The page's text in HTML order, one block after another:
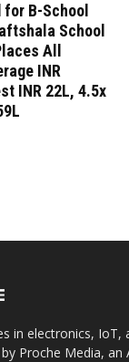
for B-School
School
All
INR
INR 22L, 4.5x
in electronics,
Proche Media,